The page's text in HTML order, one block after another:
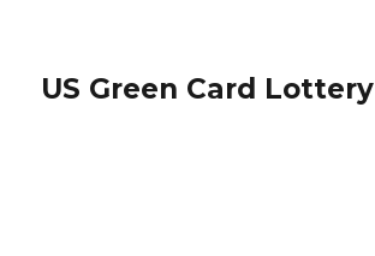
US Green Card Lottery